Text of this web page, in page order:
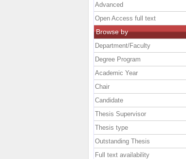
Advanced
Open Access full text
Browse by
Department/Faculty
Degree Program
Academic Year
Chair
Candidate
Thesis Supervisor
Thesis type
Outstanding Thesis
Full text availability